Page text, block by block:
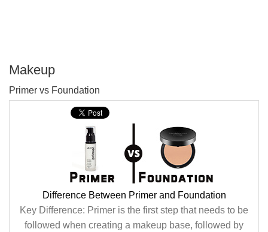
Makeup
Primer vs Foundation
Difference Between Primer and Foundation
Key Difference: Primer is the first step that needs to be
followed when creating a makeup base, followed by